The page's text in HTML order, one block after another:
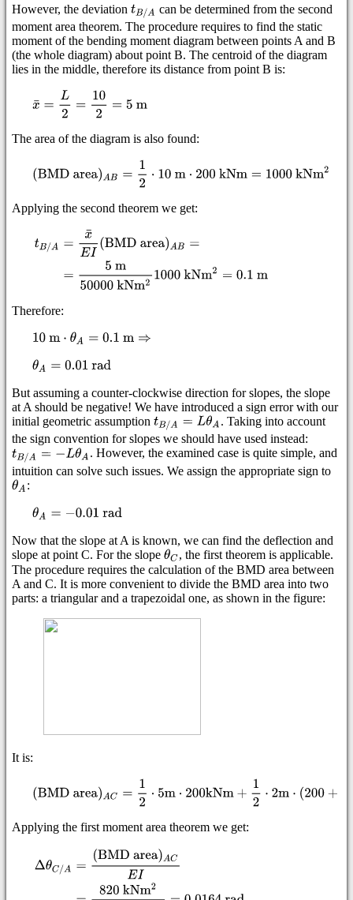
However, the deviation
can be determined from the second
moment area theorem. The procedure requires to find the static
moment of the bending moment diagram between points A and B
(the whole diagram) about point B. The centroid of the diagram
lies in the middle, therefore its distance from point B is:
The area of the diagram is also found:
Applying the second theorem we get:
Therefore:
But assuming a counter-clockwise direction for slopes, the slope
at A should be negative! We have introduced a sign error with our
initial geometric assumption
. Taking into account
the sign convention for slopes we should have used instead:
. However, the examined case is quite simple, and
intuition can solve such issues. We assign the appropriate sign to
:
Now that the slope at A is known, we can find the deflection and
slope at point C. For the slope
, the first theorem is applicable.
The procedure requires the calculation of the BMD area between
A and C. It is more convenient to divide the BMD area into two
parts: a triangular and a trapezoidal one, as shown in the figure:
It is:
Applying the first moment area theorem we get: